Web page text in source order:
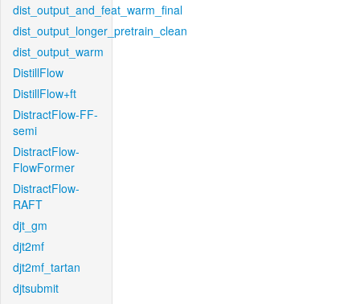
dist_output_and_feat_warm_final
dist_output_longer_pretrain_clean
dist_output_warm
DistillFlow
DistillFlow+ft
DistractFlow-FF-
semi
DistractFlow-
FlowFormer
DistractFlow-
RAFT
djt_gm
djt2mf
djt2mf_tartan
djtsubmit